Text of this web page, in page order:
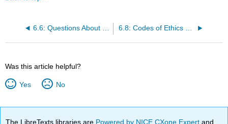
Was this article helpful?
Yes No
The LibreTexts libraries are Powered by NICE CXone Expertand